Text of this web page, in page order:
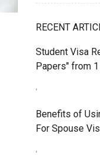
RECENT
Student Visa
Papers" from
,
Benefits of
For Spouse
,